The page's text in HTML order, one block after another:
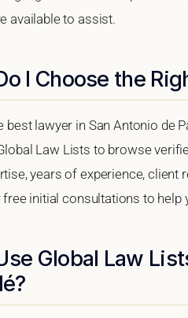
available to assist.
I Choose the
best lawyer in San Antonio de
Law Lists to browse
years of experience, client
initial consultations to help
Global Law